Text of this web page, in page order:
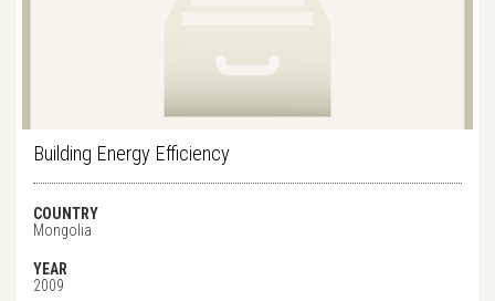
Building Energy Efficiency
COUNTRY
Mongolia
YEAR
2009